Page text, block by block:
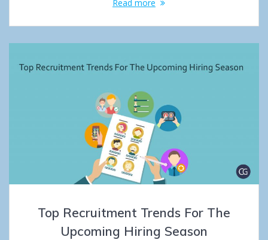
Read more
Top Recruitment Trends For The
Upcoming Hiring Season